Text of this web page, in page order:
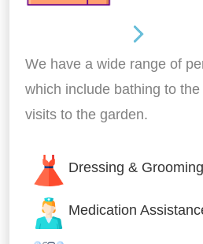
We have a wide range of
which include bathing to
visits to the garden.
Dressing & Grooming
Medication